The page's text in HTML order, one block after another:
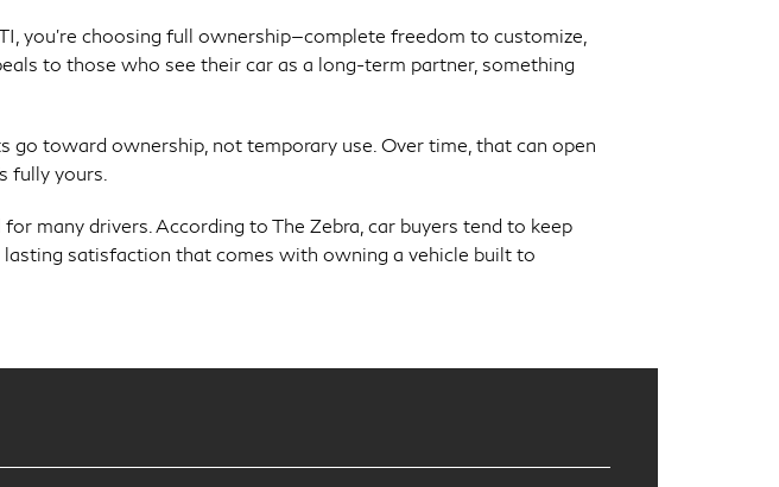
you’re choosing full ownership—complete freedom to customize,
to those who see their car as a long-term partner, something
go toward ownership, not temporary use. Over time, that can open
fully yours.
many drivers. According to The Zebra, car buyers tend to keep
satisfaction that comes with owning a vehicle built to